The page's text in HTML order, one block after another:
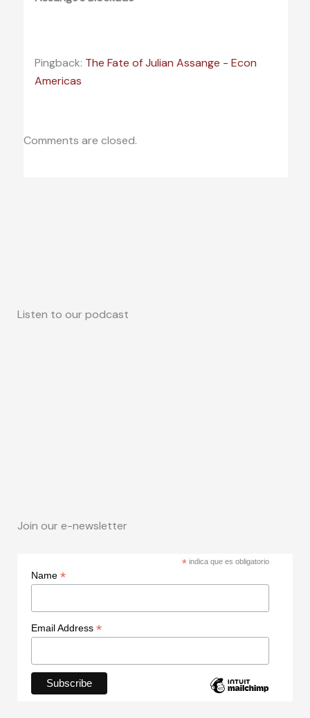
Pingback: The Fate of Julian Assange - Econ
Americas
Comments are closed.
Listen to our podcast
Join our e-newsletter
* indica que es obligatorio
Name *
Email Address *